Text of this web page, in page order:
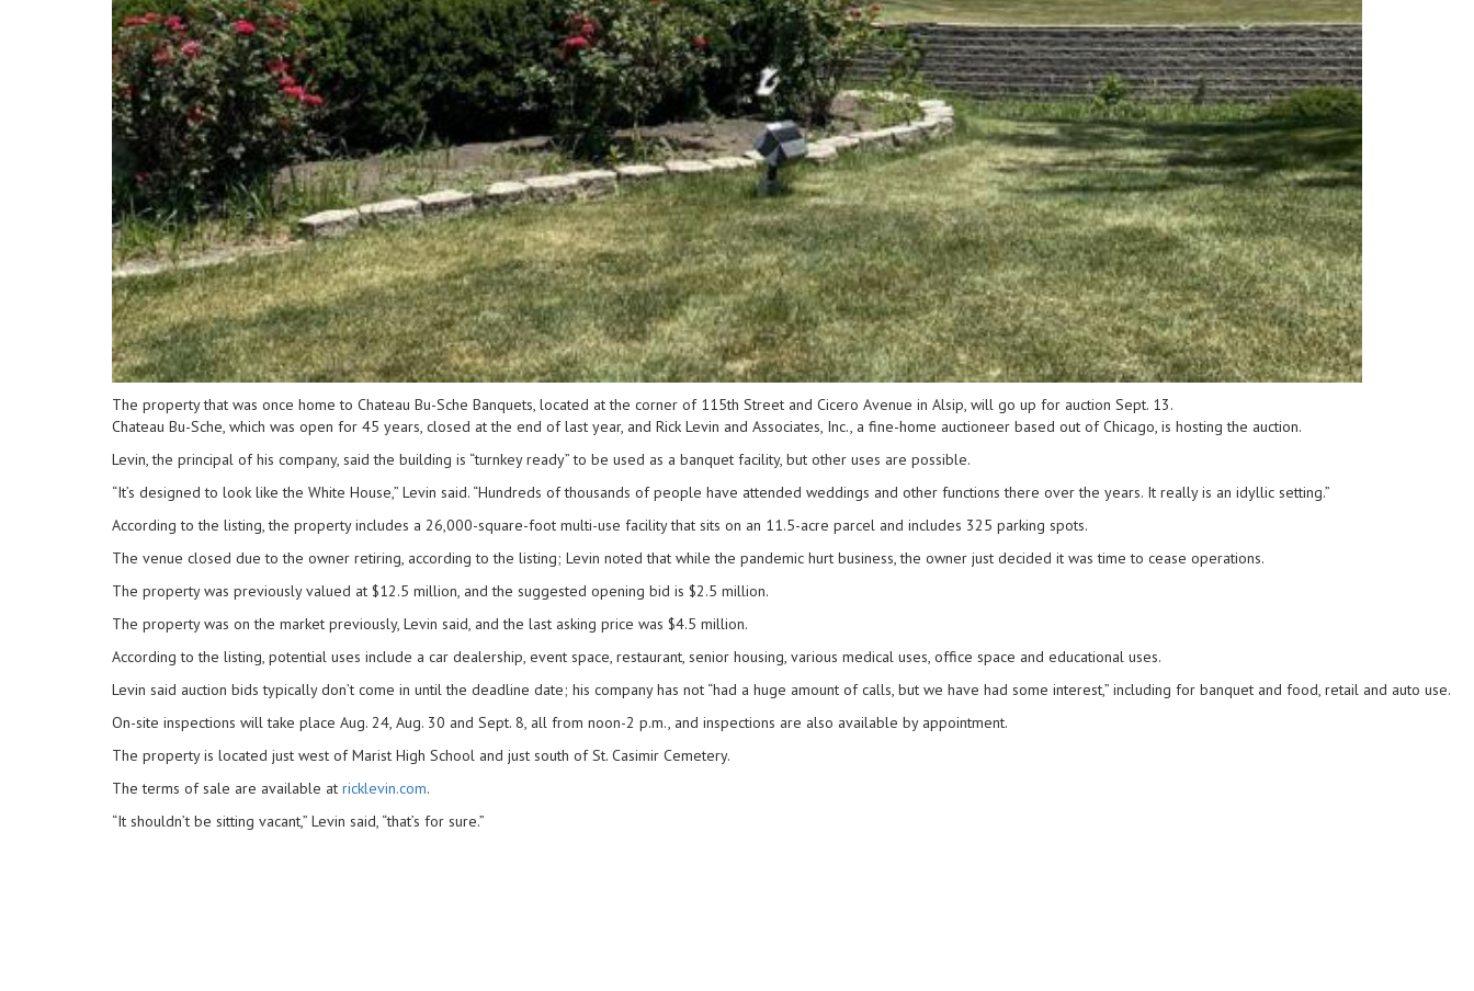
The property that was once home to Chateau Bu-Sche Banquets, located at the corner of 115th Street and Cicero Avenue in Alsip, will go up for auction Sept. 13.
Chateau Bu-Sche, which was open for 45 years, closed at the end of last year, and Rick Levin and Associates, Inc., a fine-home auctioneer based out of Chicago, is hosting the auction.
Levin, the principal of his company, said the building is “turnkey ready” to be used as a banquet facility, but other uses are possible.
“It’s designed to look like the White House,” Levin said. “Hundreds of thousands of people have attended weddings and other functions there over the years. It really is an idyllic setting.”
According to the listing, the property includes a 26,000-square-foot multi-use facility that sits on an 11.5-acre parcel and includes 325 parking spots.
The venue closed due to the owner retiring, according to the listing; Levin noted that while the pandemic hurt business, the owner just decided it was time to cease operations.
The property was previously valued at $12.5 million, and the suggested opening bid is $2.5 million.
The property was on the market previously, Levin said, and the last asking price was $4.5 million.
According to the listing, potential uses include a car dealership, event space, restaurant, senior housing, various medical uses, office space and educational uses.
Levin said auction bids typically don’t come in until the deadline date; his company has not “had a huge amount of calls, but we have had some interest,” including for banquet and food, retail and auto use.
On-site inspections will take place Aug. 24, Aug. 30 and Sept. 8, all from noon-2 p.m., and inspections are also available by appointment.
The property is located just west of Marist High School and just south of St. Casimir Cemetery.
The terms of sale are available at ricklevin.com.
“It shouldn’t be sitting vacant,” Levin said, “that’s for sure.”